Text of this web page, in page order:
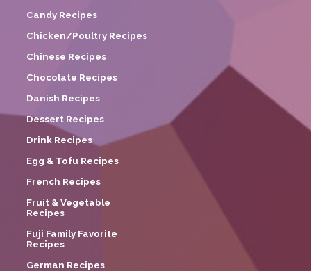
Candy Recipes
Chicken/Poultry Recipes
Chinese Recipes
Chocolate Recipes
Danish Recipes
Dessert Recipes
Drink Recipes
Egg & Tofu Recipes
French Recipes
Fruit & Vegetable
Recipes
Fuji Family Favorite
Recipes
German Recipes